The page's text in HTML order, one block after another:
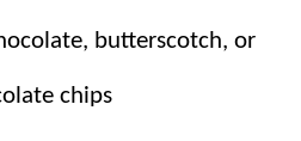
twist.
If you are
and delicious twist on
butterscotch, or
chips